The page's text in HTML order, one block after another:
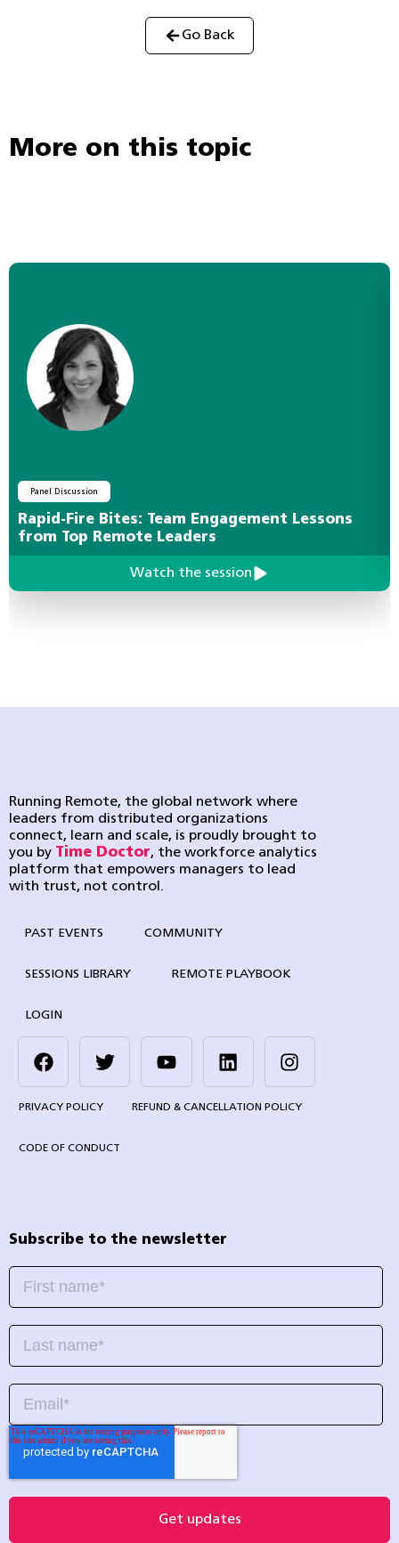
Go Back
More on this topic
Panel Discussion
Rapid-Fire Bites: Team Engagement Lessons
from Top Remote Leaders
Watch the session
Running Remote, the global network where
leaders from distributed organizations
connect, learn and scale, is proudly brought to
you by Time Doctor, the workforce analytics
platform that empowers managers to lead
with trust, not control.
PAST EVENTS COMMUNITY
SESSIONS LIBRARY REMOTE PLAYBOOK
LOGIN
PRIVACY POLICY REFUND & CANCELLATION POLICY
CODE OF CONDUCT
Subscribe to the newsletter